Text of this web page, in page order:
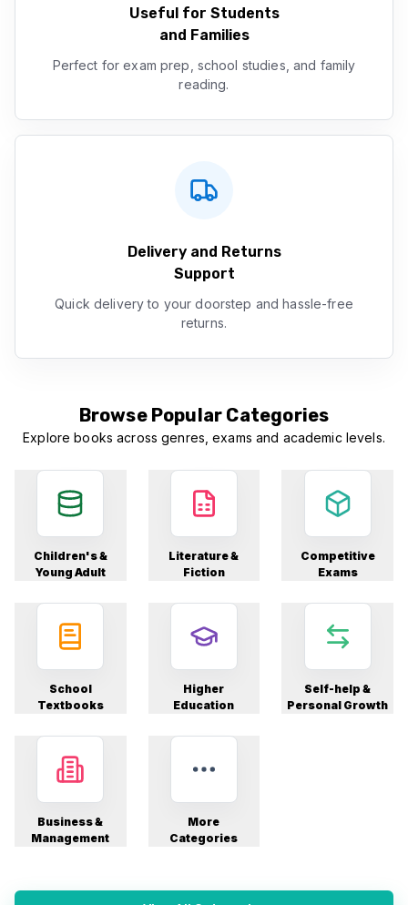
Useful for Students
and Families
Perfect for exam prep, school studies, and family
reading.
Delivery and Returns
Support
Quick delivery to your doorstep and hassle-free
returns.
Browse Popular Categories
Explore books across genres, exams and academic levels.
Children's &
Young Adult
Literature &
Fiction
Competitive
Exams
School
Textbooks
Higher
Education
Self-help &
Personal Growth
Business &
Management
More
Categories